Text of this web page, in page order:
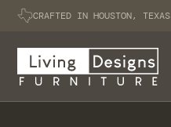
CRAFTED IN HOUSTON, TEXAS